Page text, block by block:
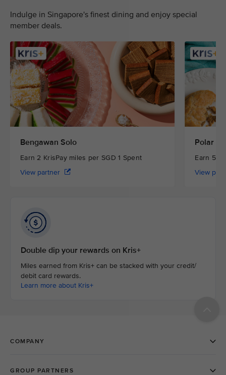
Indulge in Singapore's finest dining and enjoy special
member deals.
Bengawan Solo
Earn 2 KrisPay miles per SGD 1 Spent
View partner
Polar
Earn 5
View
Double dip your rewards on Kris+
Miles earned from Kris+ can be stacked with your credit/
debit card rewards.
Learn more about Kris+